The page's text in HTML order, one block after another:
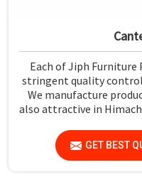
Each of Jiph Furniture
stringent quality control
We manufacture
also attractive in
although we are not
try to make use of
techniques to
GET BEST